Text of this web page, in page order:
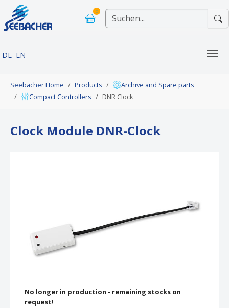
Skip to main navigation
Skip to main content
Skip to page footer
0
DE EN
Seebacher Home Products
Archive and Spare parts
Compact Controllers
DNR Clock
Clock Module DNR-Clock
No longer in production - remaining stocks on
request!